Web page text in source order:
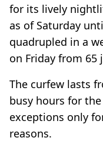
for its lively
as of Saturday
quadrupled in a
on Friday from 65
The curfew lasts
busy hours for
exceptions only
reasons.